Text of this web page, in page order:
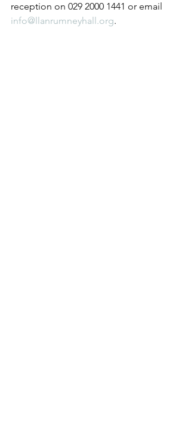
reception on 029 2000 1441 or email
info@llanrumneyhall.org.